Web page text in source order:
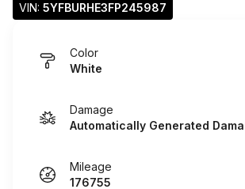
VIN: 5YFBURHE3FP245987
Color
White
Damage
Automatically Generated
Mileage
176755